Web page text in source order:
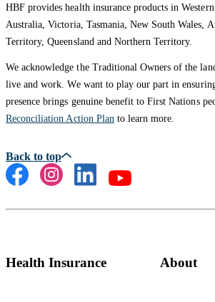
HBF provides health insurance products in
Australia, Victoria, Tasmania, New South Wales,
Territory, Queensland and Northern Territory.
We acknowledge the Traditional Owners of the
live and work. We want to play our part in
presence brings genuine benefit to First Nations
Reconciliation Action Planto learn more.
Health Insurance About